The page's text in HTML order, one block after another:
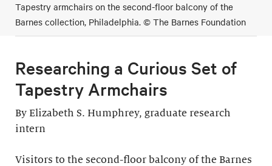
Tapestry armchairs on the second-floor balcony of the
Barnes collection, Philadelphia. © The Barnes Foundation
Researching a Curious Set of
Tapestry Armchairs
By Elizabeth S. Humphrey, graduate research
intern
Visitors to the second-floor balcony of the Barnes